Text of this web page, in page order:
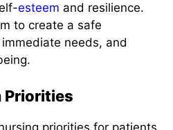
esteem and resilience.
to create a safe
needs, and
Priorities
priorities for patients